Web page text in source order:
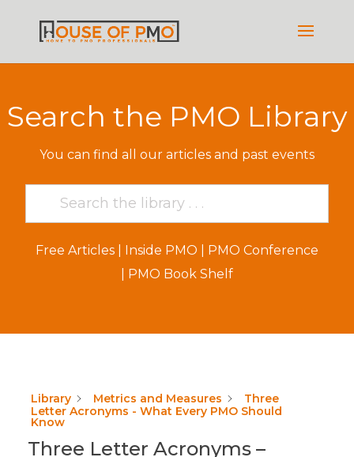
Search the PMO Library
You can find all our articles and past events
Free Articles| Inside PMO
PMO Conference
PMO Book Shelf
Library Metrics and Measures
Three
Letter Acronyms - What Every PMO Should
Know
Three Letter Acronyms –